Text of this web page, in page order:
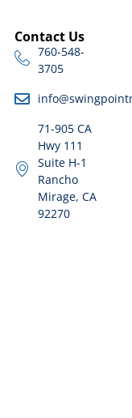
Contact Us
760-548-
3705
71-905 CA
Hwy 111
Suite H-1
Rancho
Mirage, CA
92270